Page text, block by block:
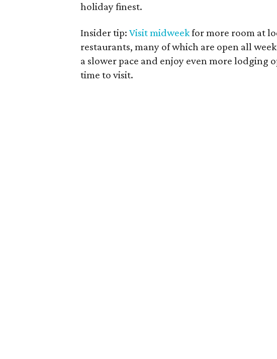
holiday finest.
Insider tip:Visit midweekfor more room at
restaurants, many of which are open all
a slower pace and enjoy even more lodging
time to visit.